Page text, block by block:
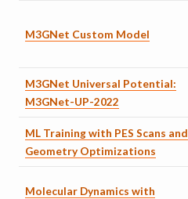
M3GNet Custom Model
M3GNet Universal Potential:
M3GNet-UP-2022
ML Training with PES Scans and
Geometry Optimizations
Molecular Dynamics with